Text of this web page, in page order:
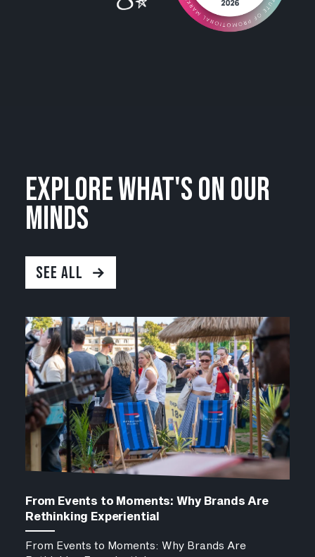
Explore what's on our
minds
SEE ALL
From Events to Moments: Why Brands Are
Rethinking Experiential
From Events to Moments: Why Brands Are